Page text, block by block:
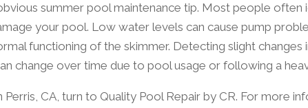
summer pool maintenance tip. Most people often
your pool. Low water levels can cause pump
functioning of the skimmer. Detecting slight changes
change over time due to pool usage or following a
CA, turn to Quality Pool Repair by CR. For more